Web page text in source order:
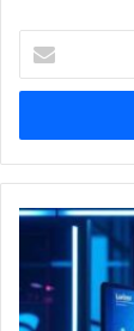
t
r
y
u
m
a